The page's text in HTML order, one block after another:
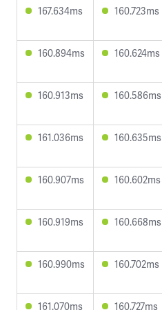
167.634ms 160.723ms
160.894ms 160.624ms
160.913ms 160.586ms
161.036ms 160.635ms
160.907ms 160.602ms
160.919ms 160.668ms
160.990ms 160.702ms
161.070ms 160.727ms